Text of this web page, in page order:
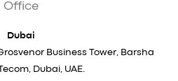
Office
Dubai
Business Tower, Barsha
Dubai, UAE.